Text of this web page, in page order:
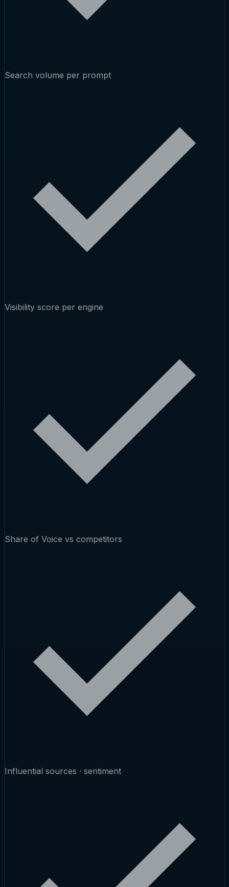
Search volume per prompt
Visibility score per engine
Share of Voice vs competitors
Influential sources · sentiment